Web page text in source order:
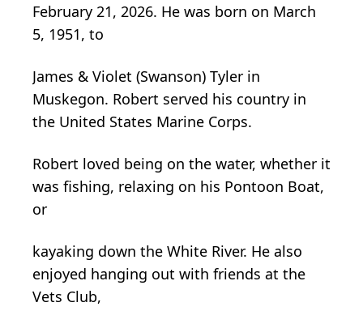
February 21, 2026. He was born on March
5, 1951, to
James & Violet (Swanson) Tyler in
Muskegon. Robert served his country in
the United States Marine Corps.
Robert loved being on the water, whether it
was fishing, relaxing on his Pontoon Boat,
or
kayaking down the White River. He also
enjoyed hanging out with friends at the
Vets Club,